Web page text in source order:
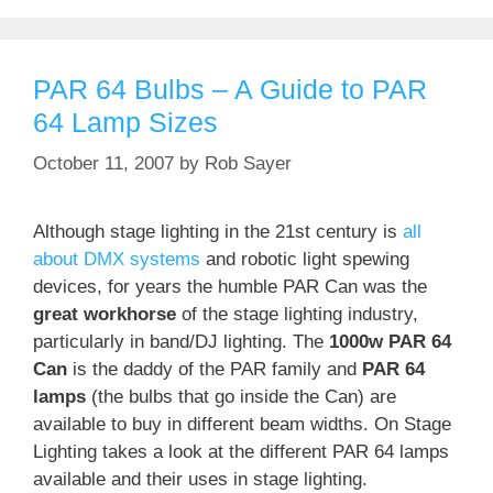
PAR 64 Bulbs – A Guide to PAR
64 Lamp Sizes
October 11, 2007 by Rob Sayer
Although stage lighting in the 21st century is all
about DMX systems and robotic light spewing
devices, for years the humble PAR Can was the
great workhorse of the stage lighting industry,
particularly in band/DJ lighting. The 1000w PAR 64
Can is the daddy of the PAR family and PAR 64
lamps (the bulbs that go inside the Can) are
available to buy in different beam widths. On Stage
Lighting takes a look at the different PAR 64 lamps
available and their uses in stage lighting.